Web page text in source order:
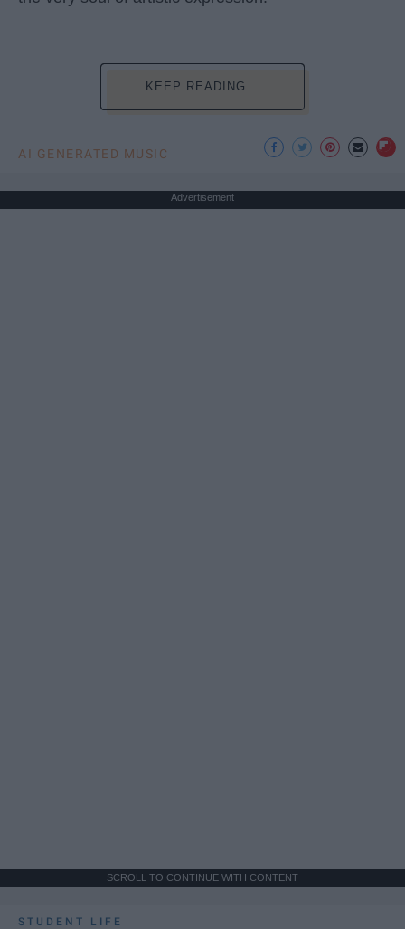
KEEP READING...
AI GENERATED MUSIC
Advertisement
SCROLL TO CONTINUE WITH CONTENT
STUDENT LIFE